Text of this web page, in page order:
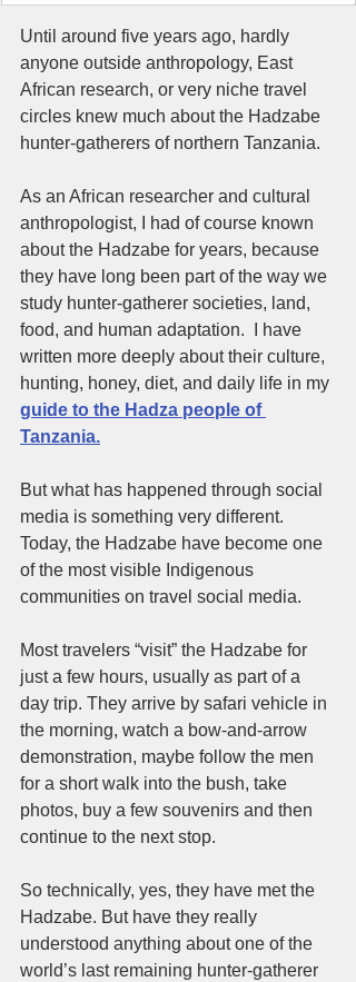
Until around five years ago, hardly
anyone outside anthropology, East
African research, or very niche travel
circles knew much about the Hadzabe
hunter-gatherers of northern Tanzania.
As an African researcher and cultural
anthropologist, I had of course known
about the Hadzabe for years, because
they have long been part of the way we
study hunter-gatherer societies, land,
food, and human adaptation.  I have
written more deeply about their culture,
hunting, honey, diet, and daily life in my
guide to the Hadza people of
Tanzania.
But what has happened through social
media is something very different.
Today, the Hadzabe have become one
of the most visible Indigenous
communities on travel social media.
Most travelers “visit” the Hadzabe for
just a few hours, usually as part of a
day trip. They arrive by safari vehicle in
the morning, watch a bow-and-arrow
demonstration, maybe follow the men
for a short walk into the bush, take
photos, buy a few souvenirs and then
continue to the next stop.
So technically, yes, they have met the
Hadzabe. But have they really
understood anything about one of the
world’s last remaining hunter-gatherer